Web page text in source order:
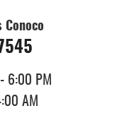
Conoco
6:00 PM
AM